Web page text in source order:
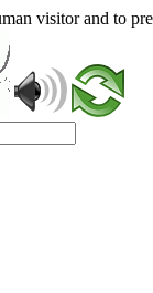
visitor and to